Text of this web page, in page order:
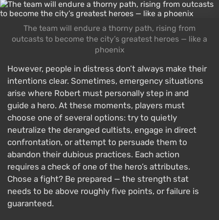
The team will endure a thorny path, rising from
outcasts to become the city’s greatest heroes — like a
phoenix
However, people in distress don’t always make their
intentions clear. Sometimes, emergency situations
arise where Robert must personally step in and
guide a hero. At these moments, players must
choose one of several options: try to quietly
neutralize the deranged cultists, engage in direct
confrontation, or attempt to persuade them to
abandon their dubious practices. Each action
requires a check of one of the hero’s attributes.
Chose a fight? Be prepared — the strength stat
needs to be above roughly five points, or failure is
guaranteed.